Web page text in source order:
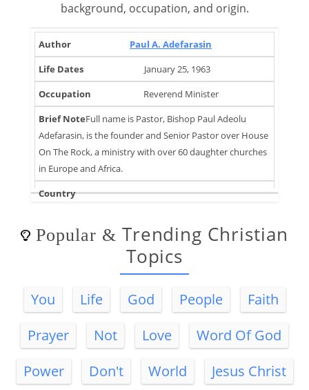
background, occupation, and origin.
Author
Dates
Occupation
Brief
Note
Paul A. Adefarasin
January 25, 1963
Reverend Minister
Full name is Pastor, Bishop Paul Adeolu
Adefarasin, is the founder and Senior Pastor over House
On The Rock, a ministry with over 60 daughter churches
in Europe and Africa.
Popular & Trending Christian
Topics
You Life God People
Faith
Prayer
Not Love
Word Of God
Power
Don't World
Jesus Christ